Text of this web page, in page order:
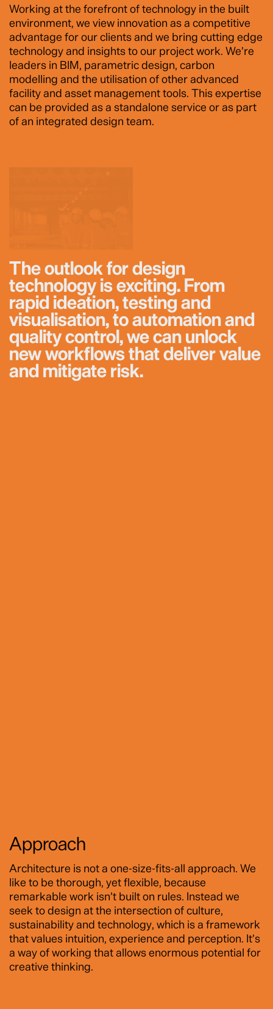
Working at the forefront of technology in the built
environment, we view innovation as a competitive
advantage for our clients and we bring cutting edge
technology and insights to our project work. We’re
leaders in BIM, parametric design, carbon
modelling and the utilisation of other advanced
facility and asset management tools. This expertise
can be provided as a standalone service or as part
of an integrated design team.
The outlook for design
technology is exciting. From
rapid ideation, testing and
visualisation, to automation and
quality control, we can unlock
new workflows that deliver value
and mitigate risk.
Approach
Architecture is not a one-size-fits-all approach. We
like to be thorough, yet flexible, because
remarkable work isn’t built on rules. Instead we
seek to design at the intersection of culture,
sustainability and technology, which is a framework
that values intuition, experience and perception. It’s
a way of working that allows enormous potential for
creative thinking.